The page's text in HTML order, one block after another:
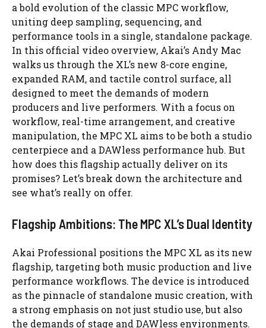
a bold evolution of the classic MPC workflow,
uniting deep sampling, sequencing, and
performance tools in a single, standalone package.
In this official video overview, Akai’s Andy Mac
walks us through the XL’s new 8-core engine,
expanded RAM, and tactile control surface, all
designed to meet the demands of modern
producers and live performers. With a focus on
workflow, real-time arrangement, and creative
manipulation, the MPC XL aims to be both a studio
centerpiece and a DAWless performance hub. But
how does this flagship actually deliver on its
promises? Let’s break down the architecture and
see what’s really on offer.
Flagship Ambitions: The MPC XL’s Dual Identity
Akai Professional positions the MPC XL as its new
flagship, targeting both music production and live
performance workflows. The device is introduced
as the pinnacle of standalone music creation, with
a strong emphasis on not just studio use, but also
the demands of stage and DAWless environments.